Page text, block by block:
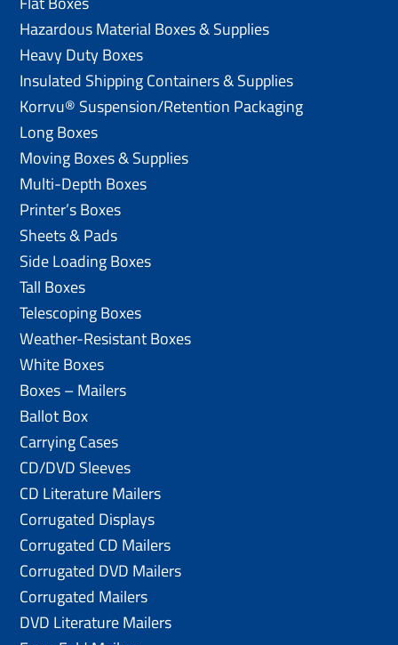
Hazardous Material Boxes & Supplies
Heavy Duty Boxes
Insulated Shipping Containers & Supplies
Korrvu® Suspension/Retention Packaging
Long Boxes
Moving Boxes & Supplies
Multi-Depth Boxes
Printer’s Boxes
Sheets & Pads
Side Loading Boxes
Tall Boxes
Telescoping Boxes
Weather-Resistant Boxes
White Boxes
Boxes – Mailers
Ballot Box
Carrying Cases
CD/DVD Sleeves
CD Literature Mailers
Corrugated Displays
Corrugated CD Mailers
Corrugated DVD Mailers
Corrugated Mailers
DVD Literature Mailers